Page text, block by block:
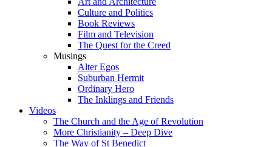
Culture and Politics
Book Reviews
Film and Television
The Quest for the Creed
Musings
Alter Egos
Suburban Hermit
Ordinary Hero
The Inklings and Friends
Videos
The Church and the Age of Revolution
More Christianity – Deep Dive
The Way of St Benedict